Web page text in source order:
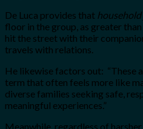
De Luca provides that
floor in the group, as greater
hit the street with their
travels with relations.
He likewise factors out: “These
term that often feels more like
diverse families seeking safe,
meaningful experiences.”
Meanwhile, regardless of